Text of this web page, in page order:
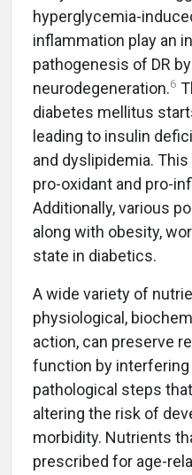
hyperglycemia-
inflammation play an
pathogenesis of DR
neurodegeneration.6
diabetes mellitus
leading to insulin
and dyslipidemia.
pro-oxidant and pro-
Additionally, various
along with obesity,
state in diabetics.
A wide variety of
physiological,
action, can preserve
function by
pathological steps
altering the risk of
morbidity. Nutrients
prescribed for age-